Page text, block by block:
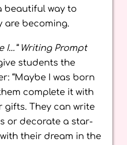
beautiful way to
are becoming.
I…” Writing Prompt
students the
“Maybe I was born
complete it with
gifts. They can write
or decorate a star-
their dream in the